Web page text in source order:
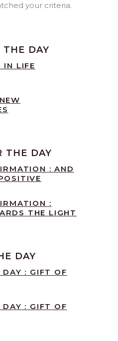
your criteria.
THE DAY
IN LIFE
THE DAY
: AND
:
THE LIGHT
DAY
: GIFT OF
: GIFT OF